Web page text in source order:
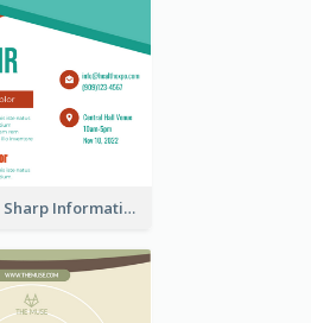
Clear And Sharp Informative Poster Of Job Fair